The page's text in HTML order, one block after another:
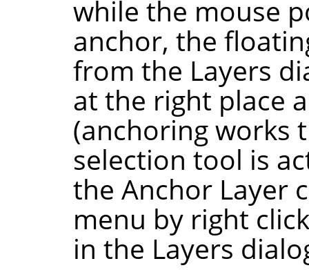
while the mouse
anchor, the
from the Layers
at the right place
(anchoring works
selection tool is
the Anchor Layer
menu by right
in the Layers